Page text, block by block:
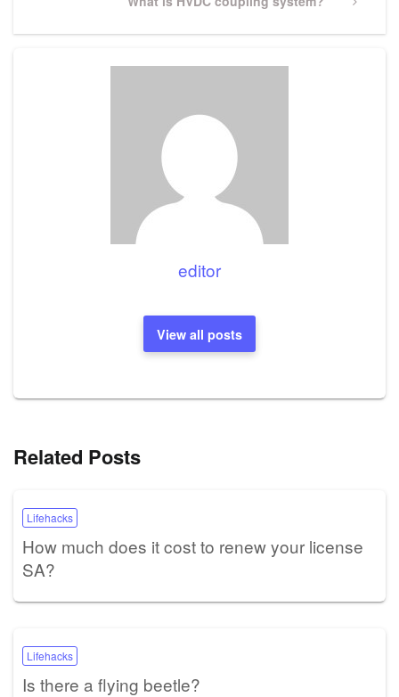
editor
View all posts
Related Posts
Lifehacks
How much does it cost to renew your license
SA?
Lifehacks
Is there a flying beetle?